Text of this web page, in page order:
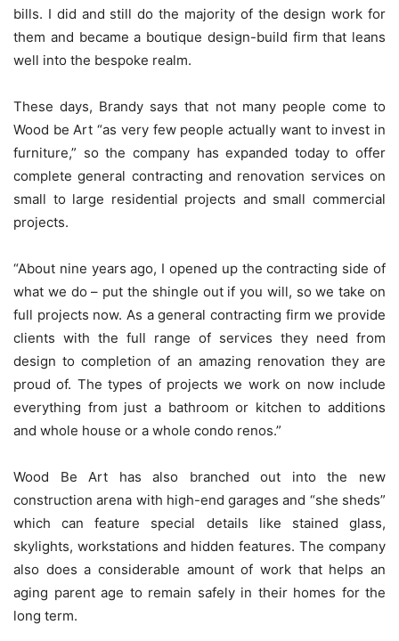
bills. I did and still do the majority of the design work for
them and became a boutique design-build firm that leans
well into the bespoke realm.
These days, Brandy says that not many people come to
Wood be Art “as very few people actually want to invest in
furniture,” so the company has expanded today to offer
complete general contracting and renovation services on
small to large residential projects and small commercial
projects.
“About nine years ago, I opened up the contracting side of
what we do – put the shingle out if you will, so we take on
full projects now. As a general contracting firm we provide
clients with the full range of services they need from
design to completion of an amazing renovation they are
proud of. The types of projects we work on now include
everything from just a bathroom or kitchen to additions
and whole house or a whole condo renos.”
Wood Be Art has also branched out into the new
construction arena with high-end garages and “she sheds”
which can feature special details like stained glass,
skylights, workstations and hidden features. The company
also does a considerable amount of work that helps an
aging parent age to remain safely in their homes for the
long term.